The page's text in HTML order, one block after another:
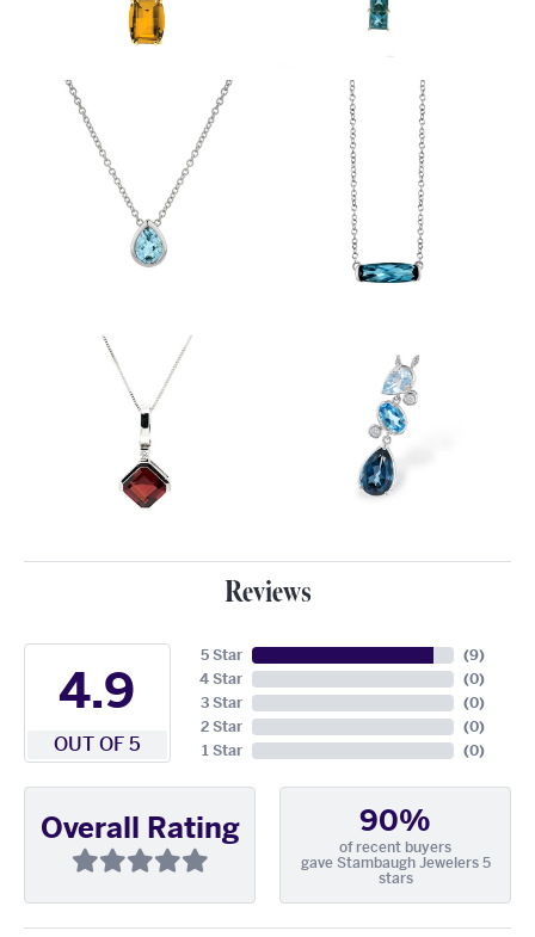
Reviews
4.9
OUT OF 5
5 Star
4 Star
3 Star
2 Star
1 Star
(9)
(0)
(0)
(0)
(0)
Overall Rating 90%
of recent buyers
gave Stambaugh Jewelers 5
stars